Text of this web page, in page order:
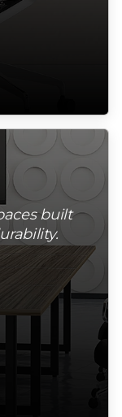
built